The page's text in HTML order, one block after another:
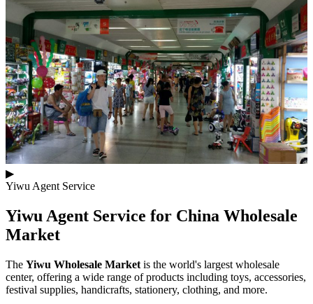
▶
Yiwu Agent Service
Yiwu Agent Service for China Wholesale
Market
The Yiwu Wholesale Market is the world's largest wholesale
center, offering a wide range of products including toys, accessories,
festival supplies, handicrafts, stationery, clothing, and more.